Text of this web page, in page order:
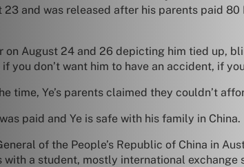
and was released after his parents paid
on August 24 and 26 depicting him tied up,
you don’t want him to have an accident, if
time, Ye’s parents claimed they couldn’t
paid and Ye is safe with his family in
of the People’s Republic of China in
a student, mostly international exchange